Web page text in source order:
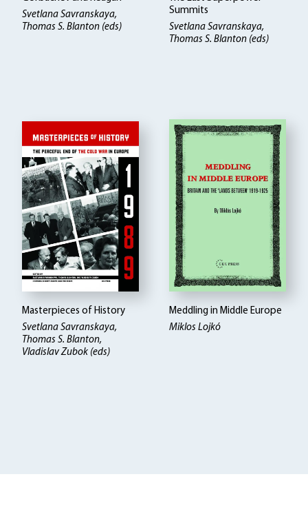
Svetlana Savranskaya,
Thomas S. Blanton (eds)
Summits
Svetlana Savranskaya,
Thomas S. Blanton (eds)
Masterpieces of History
Svetlana Savranskaya,
Thomas S. Blanton,
Vladislav Zubok (eds)
Meddling in Middle Europe
Miklos Lojkó